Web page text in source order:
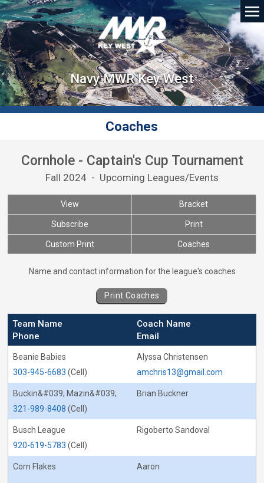
Navy MWR Key West
Coaches
Cornhole - Captain's Cup Tournament
Fall 2024 - Upcoming Leagues/Events
View Bracket
Subscribe Print
Custom Print Coaches
Coaches for Cornhole - Captain&#039;s
Name and contact information for the league's coaches
Print Coaches
Team Name
Coach Name
Phone
Email
Beanie Babies
Alyssa Christensen
303-945-6683 (Cell) amchris13@gmail.com
Buckin&#039; Mazin&#039;
Brian Buckner
321-989-8408 (Cell)
Busch League
Rigoberto Sandoval
920-619-5783 (Cell)
Corn Flakes Aaron